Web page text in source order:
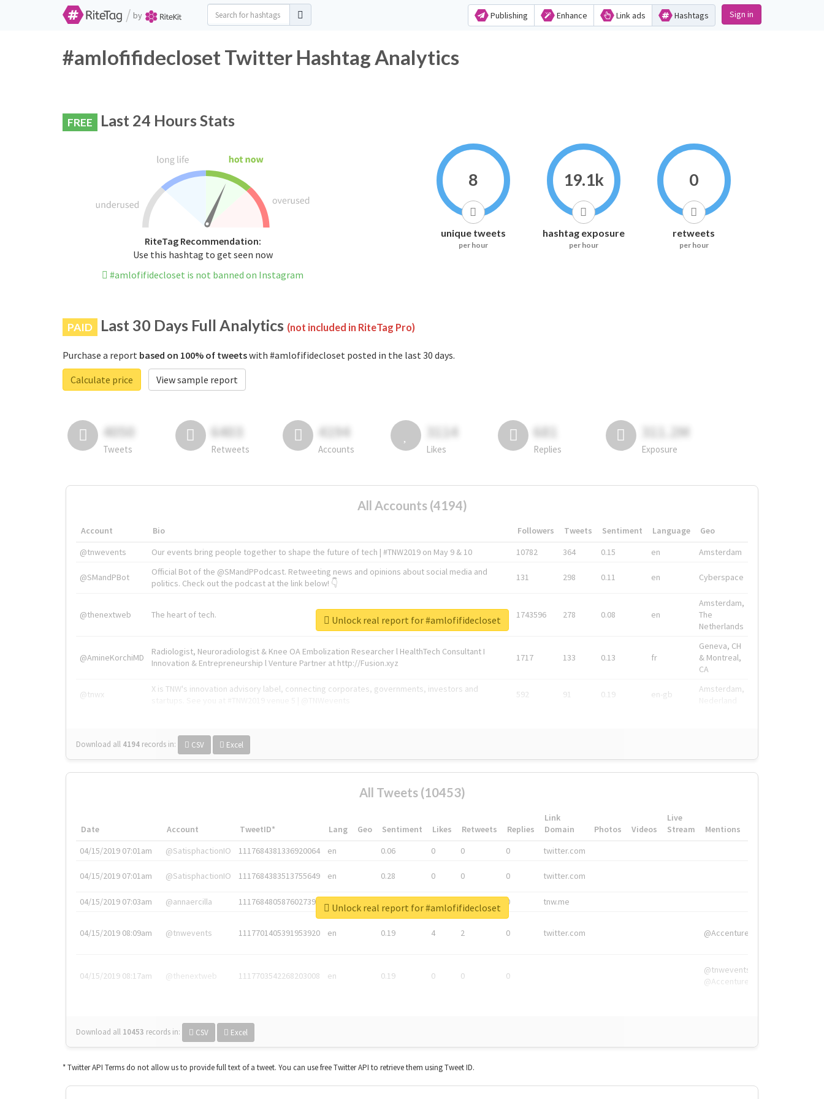
/ by Publishing Enhance Link ads Hashtags Sign in
#amlofifidecloset Twitter Hashtag Analytics
FREE Last 24 Hours Stats
RiteTag Recommendation:
Use this hashtag to get seen now
#amlofifidecloset is not banned on Instagram
8
unique tweets
per hour
19.1k
hashtag exposure
per hour
0
retweets
per hour
PAID Last 30 Days Full Analytics (not included in RiteTag Pro)
Purchase a report based on 100% of tweetswith #amlofifidecloset posted in the last 30 days.
Calculate price
View sample report
4050
Tweets
6403
Retweets
4194
Accounts
3114
Likes
681
Replies
311.2M
Exposure
All Accounts (4194)
Account Bio Followers Tweets Sentiment Language
Geo
@tnwevents
Our events bring people together to shape the future of tech | #TNW2019 on May 9 & 10 10782 364 0.15 en Amsterdam
@SMandPBot
Official Bot of the @SMandPPodcast. Retweeting news and opinions about social media and
politics. Check out the podcast at the link below! 👇
131 298 0.11 en Cyberspace
@thenextweb The heart of tech. 1743596 278 0.08 en
Amsterdam,
The
Netherlands
@AmineKorchiMD
Radiologist, Neuroradiologist & Knee OA Embolization Researcher l HealthTech Consultant I
Innovation & Entrepreneurship l Venture Partner at http://Fusion.xyz
1717 133 0.13 fr
Geneva, CH
& Montreal,
CA
@tnwx
X is TNW's innovation advisory label, connecting corporates, governments, investors and
592 91 0.19 en-gb
Amsterdam,
Download all 4194 records in: CSV Excel
Unlock real report for #amlofifidecloset
All Tweets (10453)
Date Account TweetID* Lang Geo Sentiment Likes Retweets Replies
Link
Domain
Photos Videos
Live
Stream
Mentions
04/15/2019 07:01am
@SatisphactionIO 1117684381336920064 en 0.06 0 0 0 twitter.com
04/15/2019 07:01am @SatisphactionIO 1117684383513755649 en 0.28 0 0 0 twitter.com
04/15/2019 07:03am @annaercilla 1117684805876027392 en 0 tnw.me
04/15/2019 08:09am @tnwevents 1117701405391953920 en 0.19 4 2 0 twitter.com @Accenture
04/15/2019 08:17am @thenextweb 1117703542268203008 en 0.19 0 0 0
@tnwevents,
@Accenture
Download all 10453 records in: CSV Excel
Unlock real report for #amlofifidecloset
* Twitter API Terms do not allow us to provide full text of a tweet. You can use free Twitter API to retrieve them using Tweet ID.